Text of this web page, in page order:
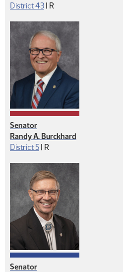
District 43 | Republican
R
Senator
Randy A. Burckhard
District 5 | Republican
R
Senator